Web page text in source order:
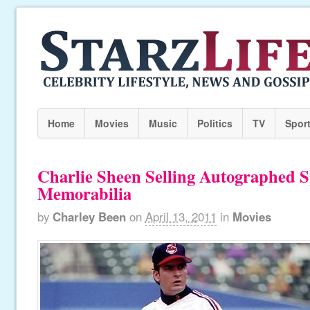
Home Movies Music Politics TV
Charlie Sheen Selling Autographed
Memorabilia
by Charley Been on April 13, 2011 in Movies